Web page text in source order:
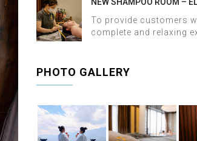
SPA & MASSAGE
To provide customers
complete and relaxing
PHOTO GALLERY